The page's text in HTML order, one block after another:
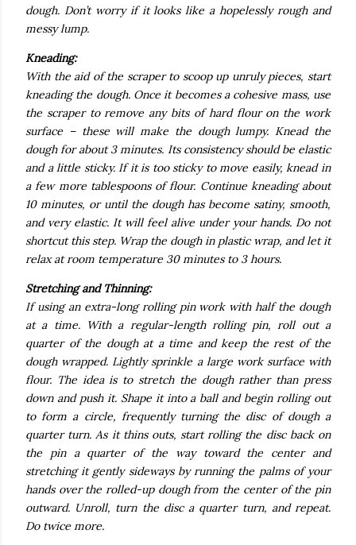
dough. Don’t worry if it looks like a hopelessly rough and
messy lump.
Kneading:
With the aid of the scraper to scoop up unruly pieces, start
kneading the dough. Once it becomes a cohesive mass, use
the scraper to remove any bits of hard flour on the work
surface – these will make the dough lumpy. Knead the
dough for about 3 minutes. Its consistency should be elastic
and a little sticky. If it is too sticky to move easily, knead in
a few more tablespoons of flour. Continue kneading about
10 minutes, or until the dough has become satiny, smooth,
and very elastic. It will feel alive under your hands. Do not
shortcut this step. Wrap the dough in plastic wrap, and let it
relax at room temperature 30 minutes to 3 hours.
Stretching and Thinning:
If using an extra-long rolling pin work with half the dough
at a time. With a regular-length rolling pin, roll out a
quarter of the dough at a time and keep the rest of the
dough wrapped. Lightly sprinkle a large work surface with
flour. The idea is to stretch the dough rather than press
down and push it. Shape it into a ball and begin rolling out
to form a circle, frequently turning the disc of dough a
quarter turn. As it thins outs, start rolling the disc back on
the pin a quarter of the way toward the center and
stretching it gently sideways by running the palms of your
hands over the rolled-up dough from the center of the pin
outward. Unroll, turn the disc a quarter turn, and repeat.
Do twice more.